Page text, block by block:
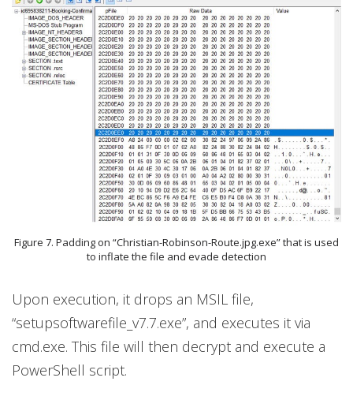
Figure 7. Padding on “Christian-Robinson-Route.jpg.exe” that is used
to inflate the file and evade detection
Upon execution, it drops an MSIL file,
“setupsoftwarefile_v7.7.exe”, and executes it via
cmd.exe. This file will then decrypt and execute a
PowerShell script.